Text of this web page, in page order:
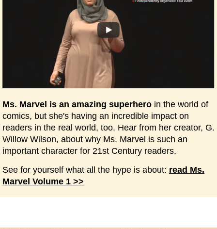
Ms. Marvel is an amazing superhero in the world of
comics, but she's having an incredible impact on
readers in the real world, too. Hear from her creator, G.
Willow Wilson, about why Ms. Marvel is such an
important character for 21st Century readers.
See for yourself what all the hype is about: read Ms.
Marvel Volume 1 >>